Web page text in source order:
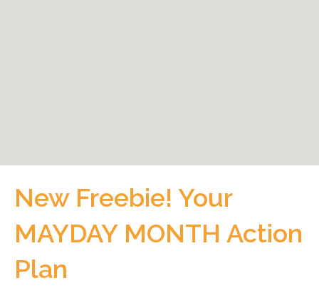
New Freebie! Your
MAYDAY MONTH Action
Plan